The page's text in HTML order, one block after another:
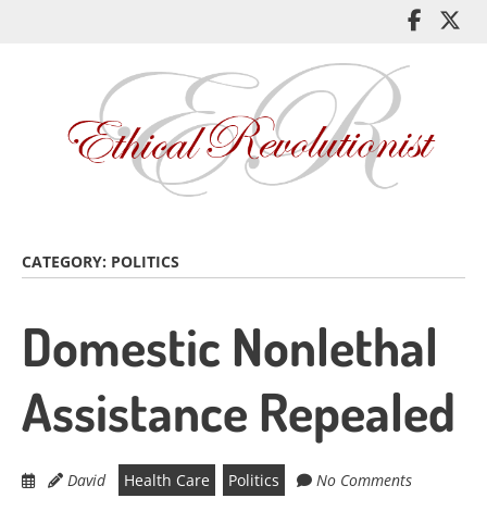
Like
CATEGORY: POLITICS
Domestic Nonlethal
Assistance Repealed
David Health Care Politics No Comments